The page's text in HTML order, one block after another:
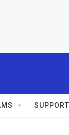
SUPPORT